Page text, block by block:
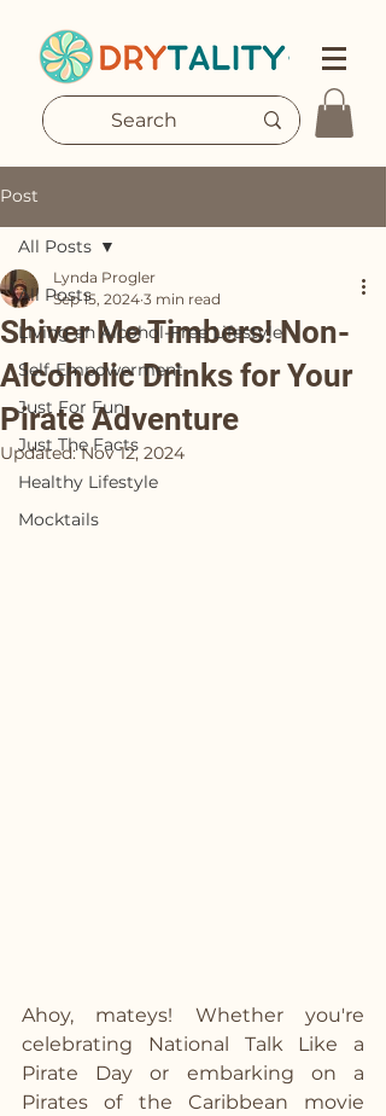
Post
All Posts
Living an Alcohol-Free Lifestyle
Self-Empowerment
Just For Fun
Just The Facts
Healthy Lifestyle
Mocktails
All Posts
Shiver Me Timbers! Non-
Alcoholic Drinks for Your
Pirate Adventure
Lynda Progler
Sep 15, 2024 3 min read
Updated:Nov 12, 2024
Ahoy, mateys! Whether you're
celebrating National Talk Like a
Pirate Day or embarking on a
Pirates of the Caribbean movie